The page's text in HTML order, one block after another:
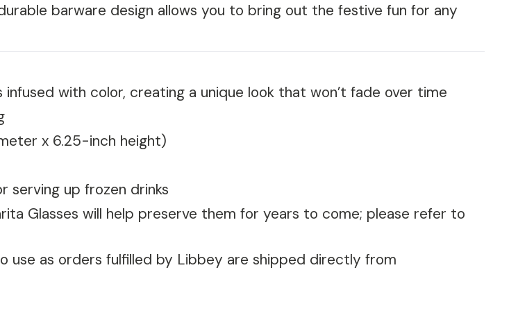
barware design allows you to bring out the festive fun for any
with color, creating a unique look that won’t fade over time
x 6.25-inch height)
serving up frozen drinks
Glasses will help preserve them for years to come; please refer to
use as orders fulfilled by Libbey are shipped directly from